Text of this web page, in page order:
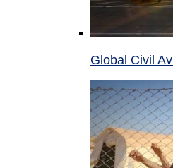
Global Civil